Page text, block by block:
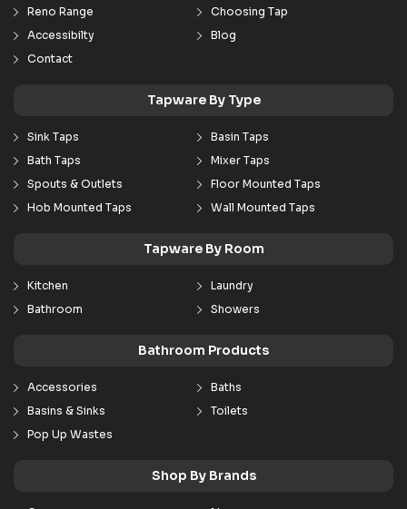
Reno Range
Choosing Tap
Accessibilty
Blog
Contact
Tapware By Type
Sink Taps
Basin Taps
Bath Taps
Mixer Taps
Spouts & Outlets
Floor Mounted Taps
Hob Mounted Taps
Wall Mounted Taps
Tapware By Room
Kitchen
Laundry
Bathroom
Showers
Bathroom Products
Accessories
Baths
Basins & Sinks
Toilets
Pop Up Wastes
Shop By Brands